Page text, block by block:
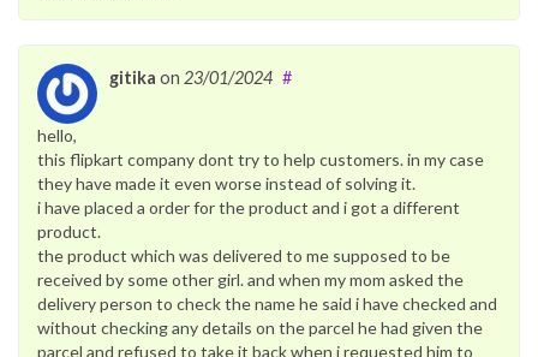
gitika on 23/01/2024 #
hello,
this flipkart company dont try to help customers. in my case
they have made it even worse instead of solving it.
i have placed a order for the product and i got a different
product.
the product which was delivered to me supposed to be
received by some other girl. and when my mom asked the
delivery person to check the name he said i have checked and
without checking any details on the parcel he had given the
parcel and refused to take it back when i requested him to